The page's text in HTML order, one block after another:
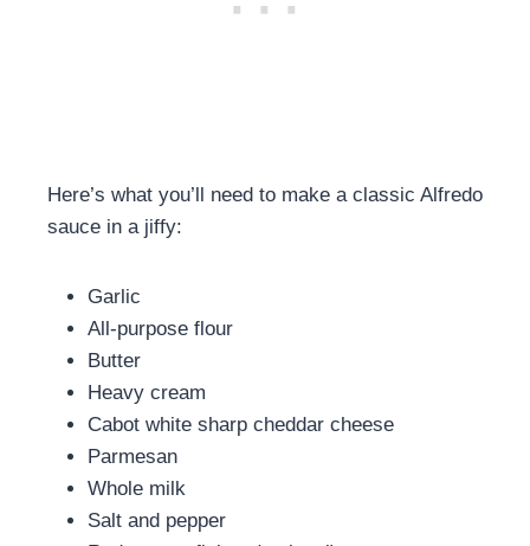
Here’s what you’ll need to make a classic Alfredo
sauce in a jiffy:
Garlic
All-purpose flour
Butter
Heavy cream
Cabot white sharp cheddar cheese
Parmesan
Whole milk
Salt and pepper